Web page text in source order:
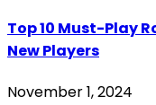
Top 10 Must-Play
New Players
November 1, 2024